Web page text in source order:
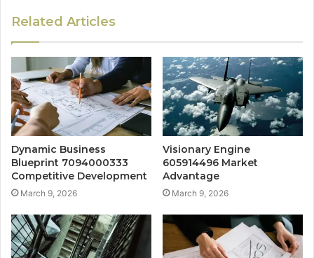
Related Articles
Dynamic Business
Blueprint 7094000333
Competitive Development
March 9, 2026
Visionary Engine
605914496 Market
Advantage
March 9, 2026